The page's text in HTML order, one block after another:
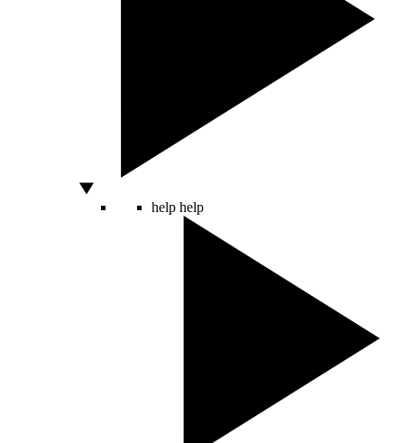
help help